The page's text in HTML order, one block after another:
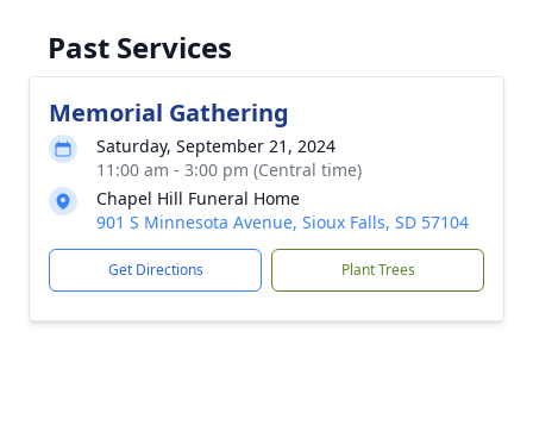
Past Services
Memorial Gathering
Saturday, September 21, 2024
11:00 am - 3:00 pm (Central time)
Chapel Hill Funeral Home
901 S Minnesota Avenue, Sioux Falls, SD 57104
Get Directions Plant Trees